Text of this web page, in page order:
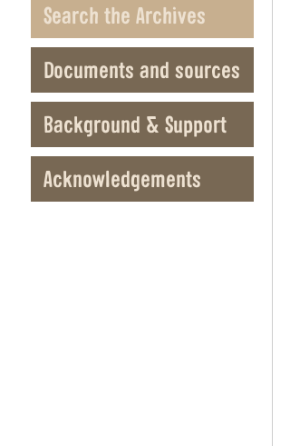
Search the Archives
Documents and sources
Background & Support
Acknowledgements